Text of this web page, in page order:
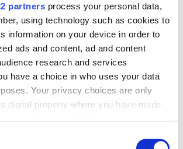
partners process your personal data,
using technology such as cookies to
information on your device in order to
ads and content, ad and content
research and services
have a choice in who uses your data
Your privacy choices are only
digital property where you have made
icon.
time stock control across every warehouse
branch.
more
Warehouse Management Products for Wholesale
a product:
ERP One
ERP Go
Warehouse